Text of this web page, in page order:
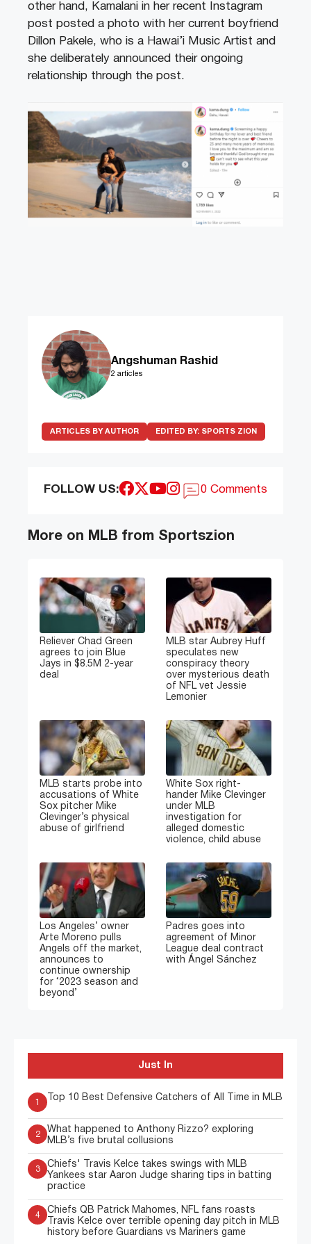
other hand, Kamalani in her recent Instagram
post posted a photo with her current boyfriend
Dillon Pakele, who is a Hawai’i Music Artist and
she deliberately announced their ongoing
relationship through the post.
Angshuman Rashid
2 articles
ARTICLES BY AUTHOR EDITED BY: SPORTS ZION
FOLLOW US: 0 Comments
More on MLB from Sportszion
Reliever Chad Green
agrees to join Blue
Jays in $8.5M 2-year
deal
MLB star Aubrey Huff
speculates new
conspiracy theory
over mysterious death
of NFL vet Jessie
Lemonier
MLB starts probe into
accusations of White
Sox pitcher Mike
Clevinger’s physical
abuse of girlfriend
White Sox right-
hander Mike Clevinger
under MLB
investigation for
alleged domestic
violence, child abuse
Los Angeles’ owner
Arte Moreno pulls
Angels off the market,
announces to
continue ownership
for ‘2023 season and
beyond’
Padres goes into
agreement of Minor
League deal contract
with Ángel Sánchez
Just In
1
Top 10 Best Defensive Catchers of All Time in MLB
2
What happened to Anthony Rizzo? exploring
MLB’s five brutal collusions
3
Chiefs' Travis Kelce takes swings with MLB
Yankees star Aaron Judge sharing tips in batting
practice
4
Chiefs QB Patrick Mahomes, NFL fans roasts
Travis Kelce over terrible opening day pitch in MLB
history before Guardians vs Mariners game